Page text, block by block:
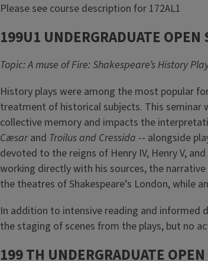
Please see course description for 172AL1
199U1 UNDERGRADUATE
Topic: A muse of Fire: Shakespeare’s History
History plays were among the most popular
treatment of historical subjects. This seminar
collective memory and impacts the
Cæsarand Troilus and Cressida -- alongside
devoted to the reigns of Henry IV, Henry V,
working directly with his sources, the
the theatres of Shakespeare’s London, while
In addition to intensive reading and informed
the staging of scenes from the plays, but no
199 TH UNDERGRADUATE